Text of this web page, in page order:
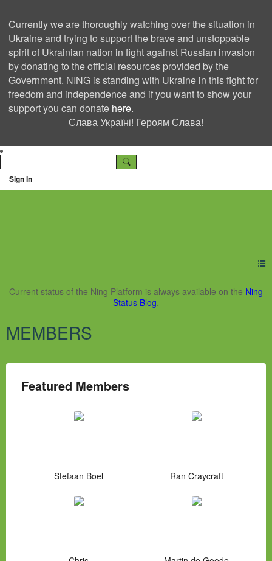
Currently we are thoroughly watching over the situation in
Ukraine and trying to support the brave and unstoppable
spirit of Ukrainian nation in fight against Russian invasion
by donating to the official resources provided by the
Government. NING is standing with Ukraine in this fight for
freedom and independence and if you want to show your
support you can donate here.
Слава Україні! Героям Слава!
Sign In
Ning Creators Social
Current status of the Ning Platform is always available on the Ning
Status Blog.
MEMBERS
Featured Members
Stefaan Boel Ran Craycraft